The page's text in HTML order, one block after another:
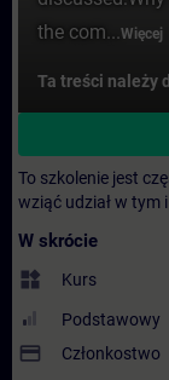
the com...Więcej
Ta treści należy
To szkolenie jest
wziąć udział w tym
W skrócie
widgets Kurs
Podstawowy
payment Członkostwo